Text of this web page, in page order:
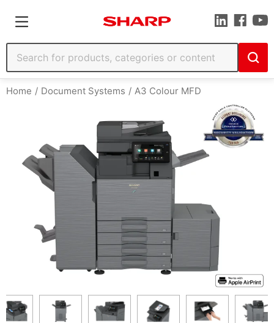
Home Document Systems A3 Colour MFD